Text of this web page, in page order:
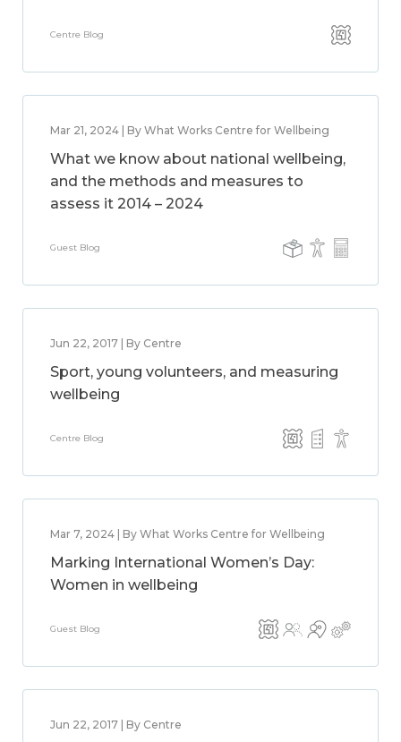
Centre Blog
Mar 21, 2024 | By What Works Centre for Wellbeing
What we know about national wellbeing,
and the methods and measures to
assess it 2014 – 2024
Guest Blog
Jun 22, 2017 | By Centre
Sport, young volunteers, and measuring
wellbeing
Centre Blog
Mar 7, 2024 | By What Works Centre for Wellbeing
Marking International Women’s Day:
Women in wellbeing
Guest Blog
Jun 22, 2017 | By Centre